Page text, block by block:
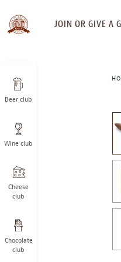
SKIP
TO
JOIN OR GIVE A
Beer club
Wine club
Cheese
club
Chocolate
club